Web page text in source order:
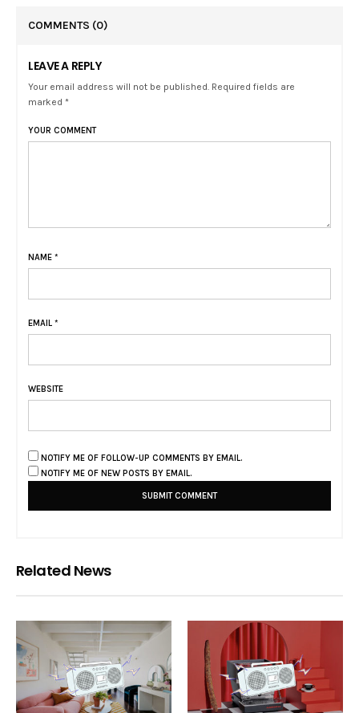
COMMENTS (0)
LEAVE A REPLY
Your email address will not be published. Required fields are
marked *
YOUR COMMENT
NAME *
EMAIL *
WEBSITE
NOTIFY ME OF FOLLOW-UP COMMENTS BY EMAIL.
NOTIFY ME OF NEW POSTS BY EMAIL.
Related News